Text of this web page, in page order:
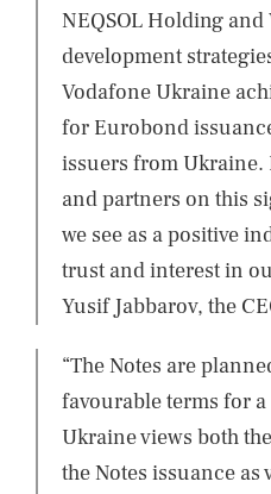
NEQSOL Holding
development
Vodafone Ukraine
for Eurobond
issuers from Ukraine.
and partners on this
we see as a positive
trust and interest in
Yusif Jabbarov, the
“The Notes are
favourable terms for
Ukraine views both
the Notes issuance as